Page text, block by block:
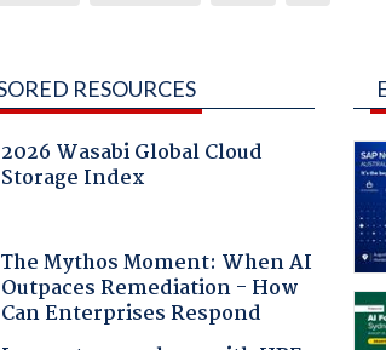
RESOURCES
2026 Wasabi Global Cloud
Storage Index
The Mythos Moment: When AI
Outpaces Remediation - How
Can Enterprises Respond